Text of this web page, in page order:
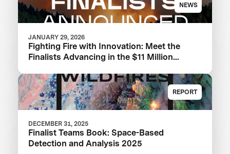
NEWS
JANUARY 29, 2026
Fighting Fire with Innovation: Meet the
Finalists Advancing in the $11 Million
REPORT
DECEMBER 31, 2025
Finalist Teams Book: Space-Based
Detection and Analysis 2025